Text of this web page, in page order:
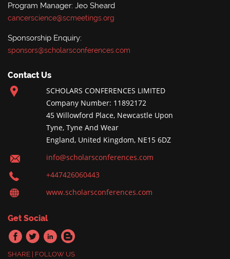
Program Manager: Jeo Sheard
cancerscience@scmeetings.org
Sponsorship Enquiry:
sponsors@scholarsconferences.com
Contact Us
SCHOLARS CONFERENCES LIMITED
Company Number: 11892172
45 Willowford Place, Newcastle Upon
Tyne, Tyne And Wear
England, United Kingdom, NE15 6DZ
info@scholarsconferences.com
+447426060443
www.scholarsconferences.com
Get Social
SHARE | FOLLOW US